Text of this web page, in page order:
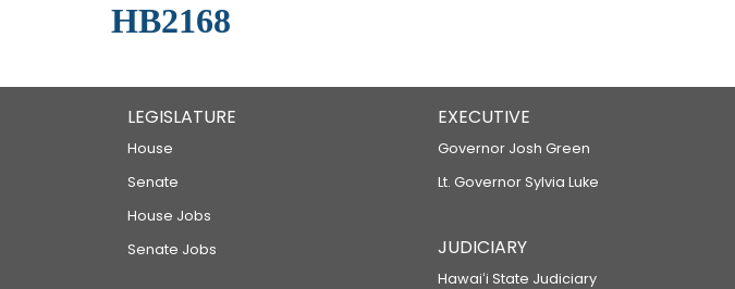
HB2168
LEGISLATURE
House
Senate
House Jobs
Senate Jobs
EXECUTIVE
Governor Josh Green
Lt. Governor Sylvia Luke
JUDICIARY
Hawaiʻi State Judiciary